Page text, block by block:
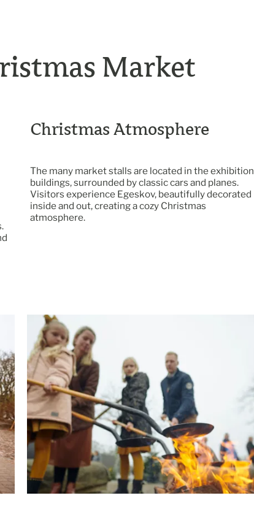
Market
Christmas Atmosphere
The many market stalls are located in the exhibition
buildings, surrounded by classic cars and planes.
Visitors experience Egeskov, beautifully decorated
inside and out, creating a cozy Christmas
atmosphere.